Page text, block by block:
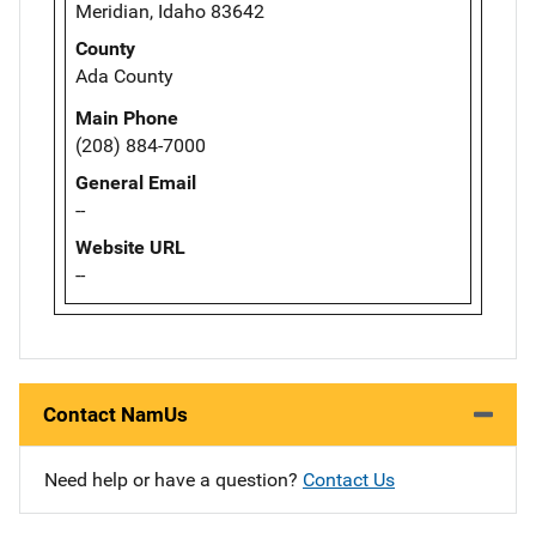
Meridian, Idaho 83642
County
Ada County
Main Phone
(208) 884-7000
General Email
--
Website URL
--
Contact NamUs
Need help or have a question? Contact Us